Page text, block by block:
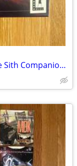
Star Wars Jedi Knight Mysteries of the Sith Companion Missions PC Game